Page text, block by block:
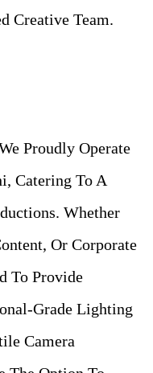
Creative Team.
Proudly Operate
Catering To A
Whether
Or Corporate
To Provide
Grade Lighting
Camera